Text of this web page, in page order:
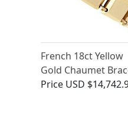
French 18ct Yellow
Gold Chaumet
Price USD